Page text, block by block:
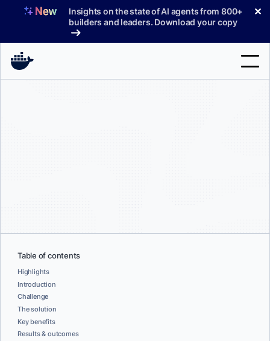
Insights on the state of AI agents from 800+
builders and leaders. Download your copy
✕
Table of contents
Highlights
Introduction
Challenge
The solution
Key benefits
Results & outcomes